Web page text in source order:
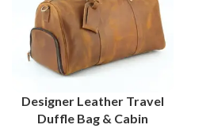
Designer Leather Travel
Duffle Bag & Cabin